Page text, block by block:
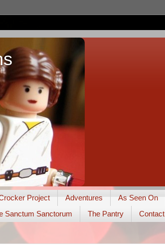
Project Adventures As Seen On
Sanctum Sanctorum The Pantry Contact